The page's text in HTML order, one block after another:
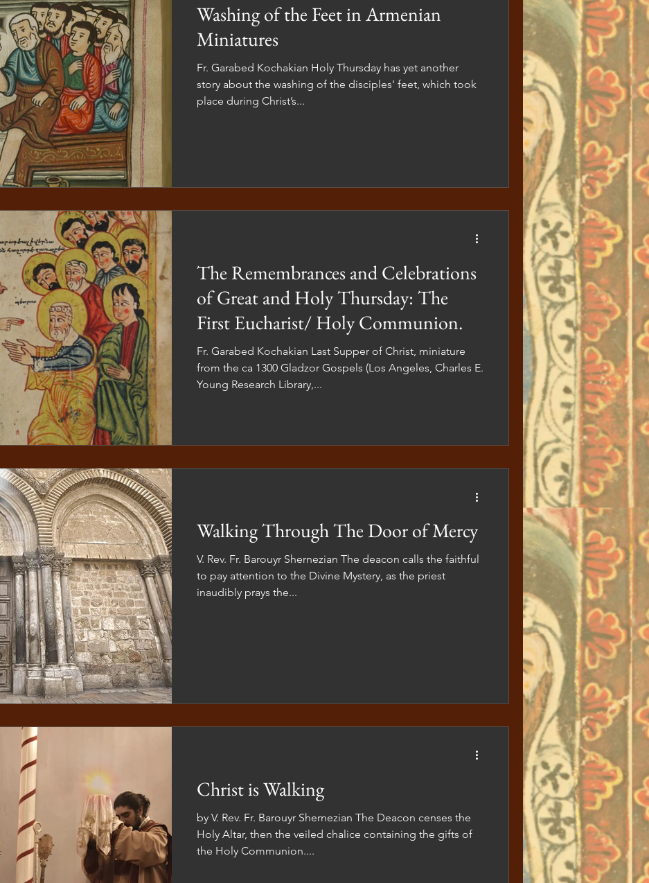
Washing of the Feet in Armenian
Miniatures
Fr. Garabed Kochakian Holy Thursday has yet another
story about the washing of the disciples' feet, which took
place during Christ’s...
The Remembrances and Celebrations
of Great and Holy Thursday: The
First Eucharist/ Holy Communion.
Fr. Garabed Kochakian Last Supper of Christ, miniature
from the ca 1300 Gladzor Gospels (Los Angeles, Charles E.
Young Research Library,...
Walking Through The Door of Mercy
V. Rev. Fr. Barouyr Shernezian The deacon calls the faithful
to pay attention to the Divine Mystery, as the priest
inaudibly prays the...
Christ is Walking
by V. Rev. Fr. Barouyr Shernezian The Deacon censes the
Holy Altar, then the veiled chalice containing the gifts of
the Holy Communion....